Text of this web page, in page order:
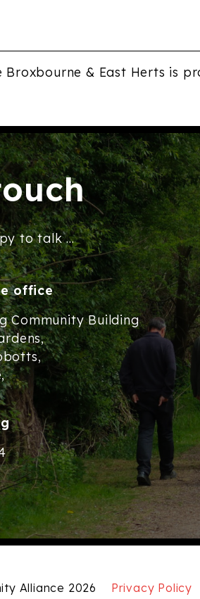
Broxbourne & East Herts is
to talk ...
office
Community Building
Alliance 2026 Privacy Policy